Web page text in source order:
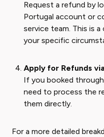
Request a refund by
Portugal account or
service team. This is
your specific
Apply for Refunds
If you booked
need to process the
them directly.
For a more detailed